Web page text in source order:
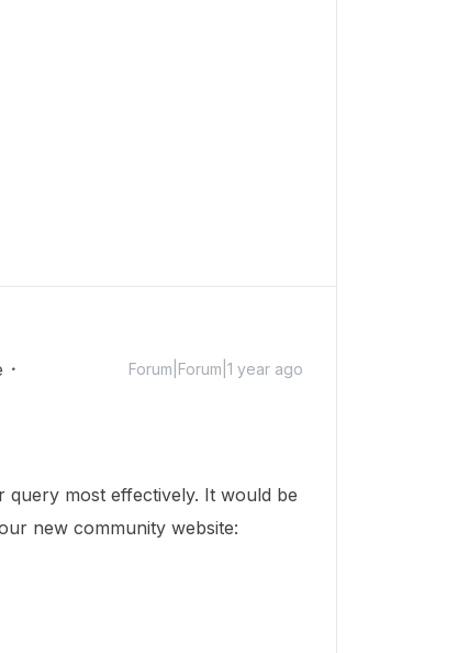
Forum|Forum|1 year ago
most effectively. It would be
new community website: